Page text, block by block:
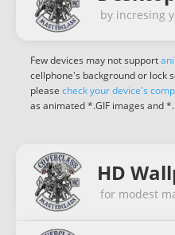
by incresing
Few devices may not support
cellphone's background or lock
please check your device's
as animated *.GIF images and
HD
for modest